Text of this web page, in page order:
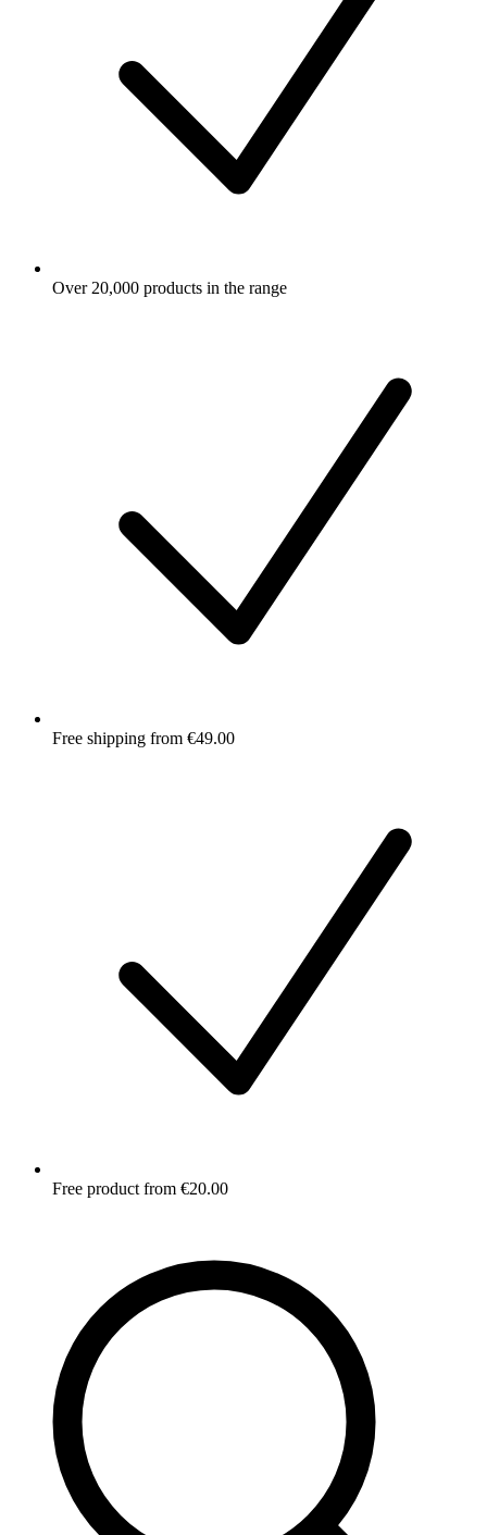
Over 20,000 products in the range
Free shipping from €49.00
Free product from €20.00